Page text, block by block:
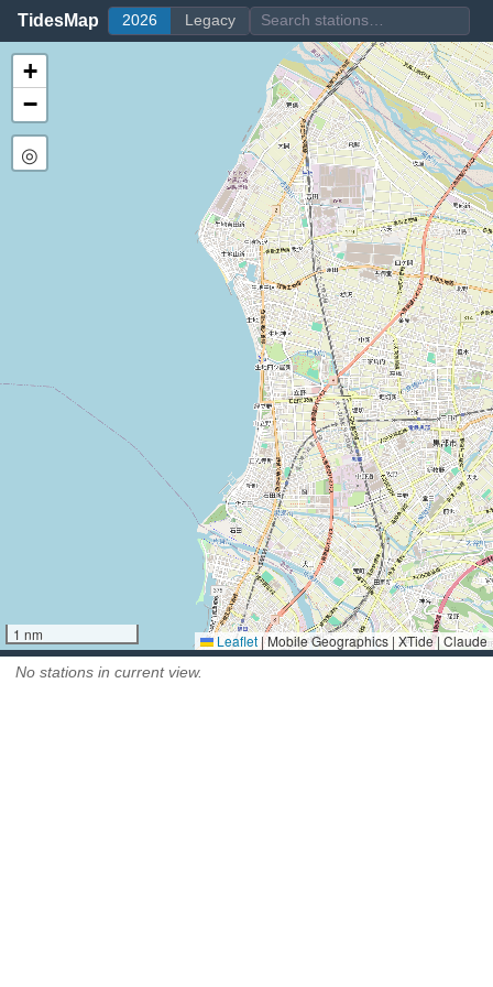
TidesMap 2026 Legacy
+
−
◎
1 nm Leaflet|Mobile Geographics | XTide | Claude
No stations in current view.